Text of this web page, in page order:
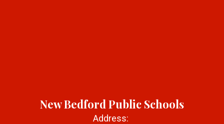
New Bedford Public Schools
Address: